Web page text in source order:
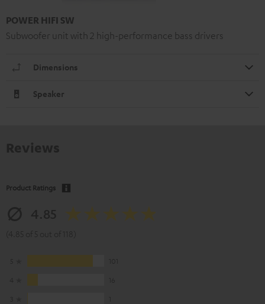
POWER HIFI SW
Subwoofer unit with 2 high-performance bass drivers
Dimensions
Speaker
Product Ratings